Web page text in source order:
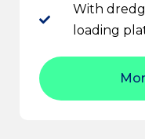
With
loading